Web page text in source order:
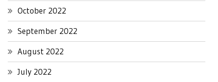
October 2022
September 2022
August 2022
July 2022